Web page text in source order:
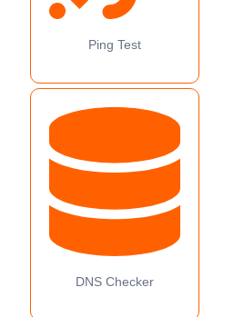
Ping Test
DNS Checker